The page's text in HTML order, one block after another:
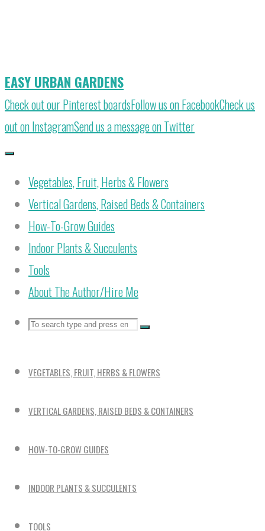
EASY URBAN GARDENS
Check out our Pinterest boardsFollow us on FacebookCheck us
out on InstagramSend us a message on Twitter
Vegetables, Fruit, Herbs & Flowers
Vertical Gardens, Raised Beds & Containers
How-To-Grow Guides
Indoor Plants & Succulents
Tools
About The Author/Hire Me
Search
Search
Search
VEGETABLES, FRUIT, HERBS & FLOWERS
VERTICAL GARDENS, RAISED BEDS & CONTAINERS
HOW-TO-GROW GUIDES
INDOOR PLANTS & SUCCULENTS
TOOLS